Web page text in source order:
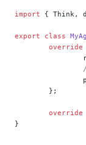
import { Think,
export class
	override
	};
	override
}